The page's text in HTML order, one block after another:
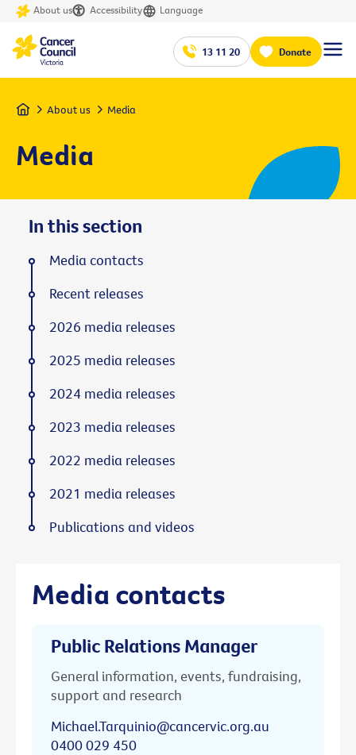
About us Accessibility Language
13 11 20 Donate
Home About us Media
Media
Media contacts
Public Relations Manager
General information, events, fundraising,
support and research
Michael.Tarquinio@cancervic.org.au
0400 029 450
In this section
Media contacts
Recent releases
2026 media releases
2025 media releases
2024 media releases
2023 media releases
2022 media releases
2021 media releases
Publications and videos